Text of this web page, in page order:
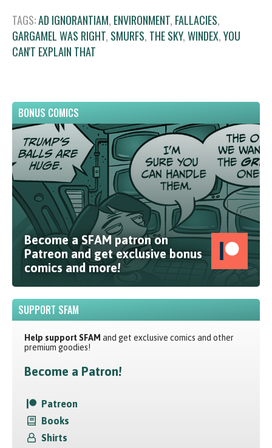
TAGS:AD IGNORANTIAM, ENVIRONMENT, FALLACIES,
GARGAMEL WAS RIGHT, SMURFS, THE SKY,WINDEX,YOU
CAN'T EXPLAIN THAT
BONUS COMICS
Become a SFAM patron on
Patreon and get exclusive bonus
comics and more!
SUPPORT SFAM
Help support SFAM and get exclusive comics and other
premium goodies!
Become a Patron!
Patreon
Books
Shirts